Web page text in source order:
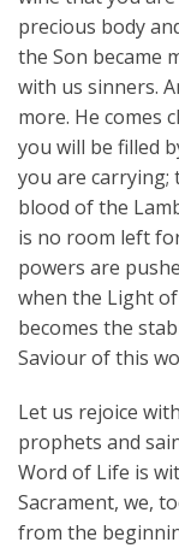
precious body
the Son became
with us sinners.
more. He comes
you will be filled
you are carrying;
blood of the
is no room left
powers are
when the Light
becomes the
Saviour of this
Let us rejoice
prophets and
Word of Life is
Sacrament, we,
from the